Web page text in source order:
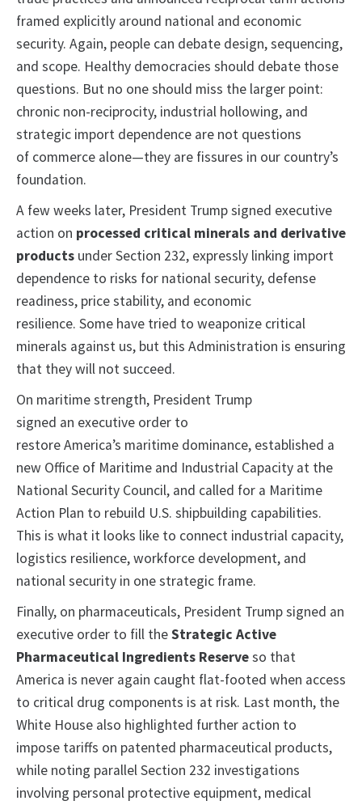
framed explicitly around national and economic
security. Again, people can debate design, sequencing,
and scope. Healthy democracies should debate those
questions. But no one should miss the larger point:
chronic non-reciprocity, industrial hollowing, and
strategic import dependence are not questions
of commerce alone—they are fissures in our country’s
foundation.
A few weeks later, President Trump signed executive
action on processed critical minerals and derivative
products under Section 232, expressly linking import
dependence to risks for national security, defense
readiness, price stability, and economic
resilience. Some have tried to weaponize critical
minerals against us, but this Administration is ensuring
that they will not succeed.
On maritime strength, President Trump
signed an executive order to
restore America’s maritime dominance, established a
new Office of Maritime and Industrial Capacity at the
National Security Council, and called for a Maritime
Action Plan to rebuild U.S. shipbuilding capabilities.
This is what it looks like to connect industrial capacity,
logistics resilience, workforce development, and
national security in one strategic frame.
Finally, on pharmaceuticals, President Trump signed an
executive order to fill theStrategic Active
Pharmaceutical Ingredients Reserveso that
America is never again caught flat-footed when access
to critical drug components is at risk. Last month, the
White House also highlighted further action to
impose tariffs on patented pharmaceutical products,
while noting parallel Section 232 investigations
involving personal protective equipment, medical